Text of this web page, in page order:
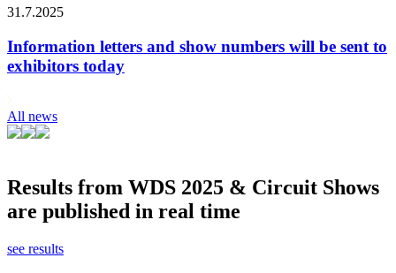
31.7.2025
Information letters and show numbers will be sent to
exhibitors today
All news
Results from WDS 2025 & Circuit Shows
are published in real time
see results